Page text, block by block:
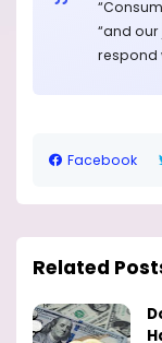
“and
respond
Facebook
Related